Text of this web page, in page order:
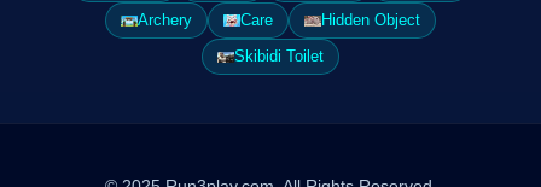
Archery
Care
Hidden Object
Skibidi Toilet